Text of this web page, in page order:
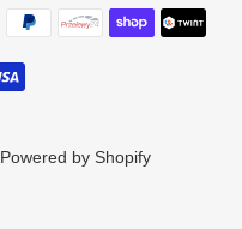
Powered by Shopify